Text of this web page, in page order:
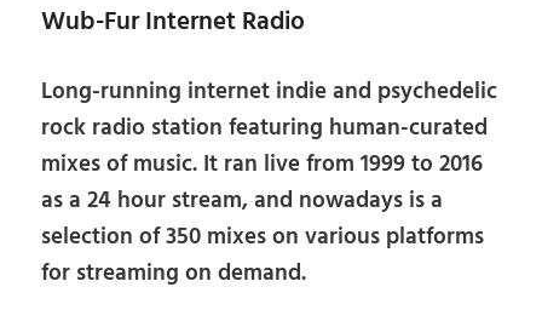
Wub-Fur Internet Radio
Long-running internet indie and psychedelic
rock radio station featuring human-curated
mixes of music. It ran live from 1999 to 2016
as a 24 hour stream, and nowadays is a
selection of 350 mixes on various platforms
for streaming on demand.